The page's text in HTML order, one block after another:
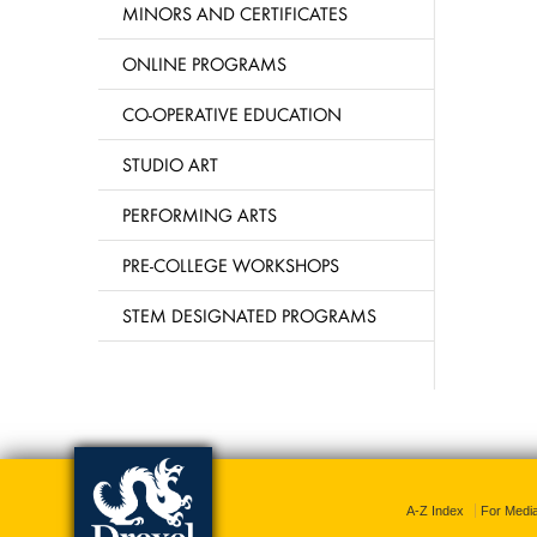
MINORS AND CERTIFICATES
ONLINE PROGRAMS
CO-OPERATIVE EDUCATION
STUDIO ART
PERFORMING ARTS
PRE-COLLEGE WORKSHOPS
STEM DESIGNATED PROGRAMS
A-Z Index For